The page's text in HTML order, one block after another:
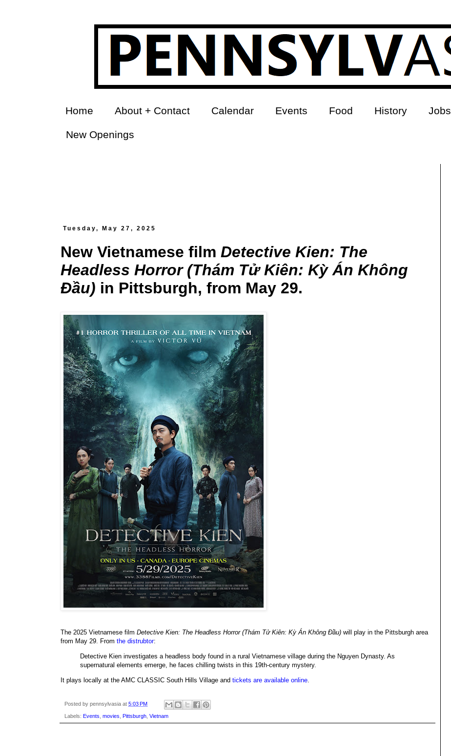
Home About + Contact Calendar Events Food History Jobs
New Openings
Tuesday, May 27, 2025
New Vietnamese film Detective Kien: The
Headless Horror (Thám Tử Kiên: Kỳ Án Không
Đầu) in Pittsburgh, from May 29.
The 2025 Vietnamese film Detective Kien: The Headless Horror (Thám Tử Kiên: Kỳ Án Không Đầu) will play in the Pittsburgh area
from May 29. From the distrubtor:
Detective Kien investigates a headless body found in a rural Vietnamese village during the Nguyen Dynasty. As
supernatural elements emerge, he faces chilling twists in this 19th-century mystery.
It plays locally at the AMC CLASSIC South Hills Village and tickets are available online.
Posted by pennsylvasia at 5:03 PM
Labels: Events movies Pittsburgh Vietnam